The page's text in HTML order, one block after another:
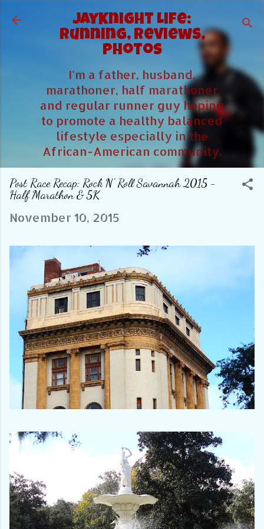
Skip to main content
JayKnight Life:
Running, Reviews,
Photos
I'm a father, husband,
marathoner, half marathoner
and regular runner guy hoping
to promote a healthy balanced
lifestyle especially in the
African-American community.
Post Race Recap: Rock N' Roll Savannah 2015 -
Half Marathon & 5K
November 10, 2015